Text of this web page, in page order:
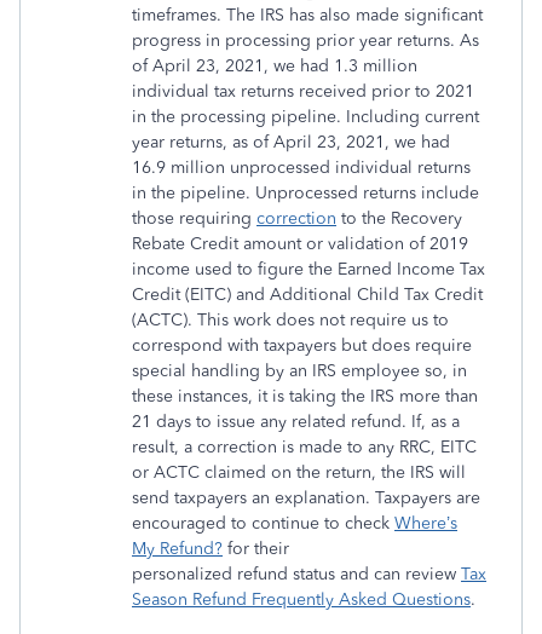
timeframes. The IRS has also made significant
progress in processing prior year returns. As
of April 23, 2021, we had 1.3 million
individual tax returns received prior to 2021
in the processing pipeline. Including current
year returns, as of April 23, 2021, we had
16.9 million unprocessed individual returns
in the pipeline. Unprocessed returns include
those requiring correction to the Recovery
Rebate Credit amount or validation of 2019
income used to figure the Earned Income Tax
Credit (EITC) and Additional Child Tax Credit
(ACTC). This work does not require us to
correspond with taxpayers but does require
special handling by an IRS employee so, in
these instances, it is taking the IRS more than
21 days to issue any related refund. If, as a
result, a correction is made to any RRC, EITC
or ACTC claimed on the return, the IRS will
send taxpayers an explanation. Taxpayers are
encouraged to continue to check Where’s
My Refund? for their
personalized refund status and can review Tax
Season Refund Frequently Asked Questions.